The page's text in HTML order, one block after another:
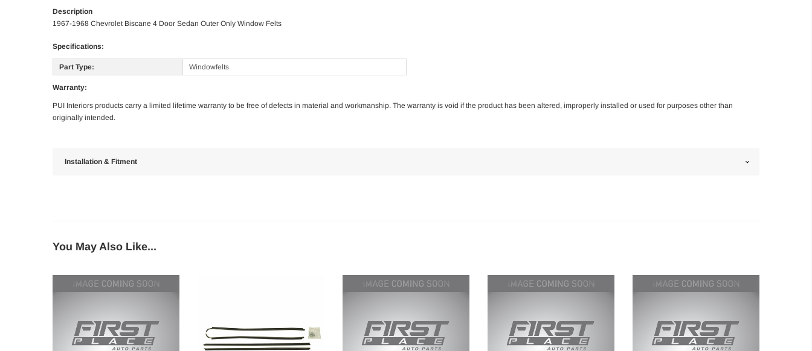
Description
1967-1968 Chevrolet Biscane 4 Door Sedan Outer Only Window Felts
Specifications:
Part Type: Windowfelts
Warranty:
PUI Interiors products carry a limited lifetime warranty to be free of defects in material and workmanship. The warranty is void if the product has been altered, improperly installed or used for purposes other than
originally intended.
Installation & Fitment
You May Also Like...